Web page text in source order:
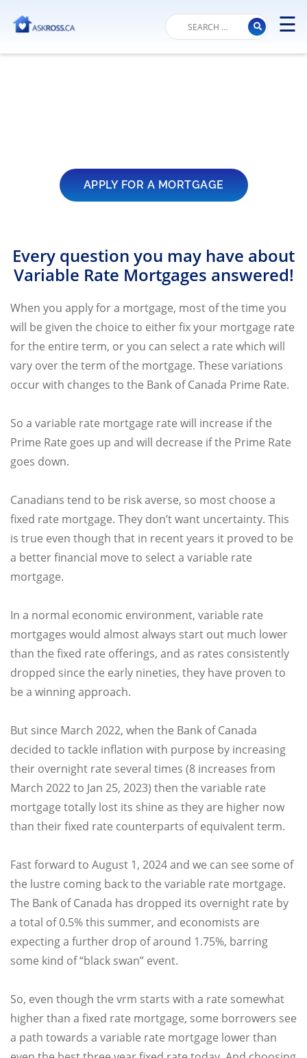
☰
APPLY FOR A MORTGAGE
Every question you may have about
Variable Rate Mortgages answered!
When you apply for a mortgage, most of the time you
will be given the choice to either fix your mortgage rate
for the entire term, or you can select a rate which will
vary over the term of the mortgage. These variations
occur with changes to the Bank of Canada Prime Rate.
So a variable rate mortgage rate will increase if the
Prime Rate goes up and will decrease if the Prime Rate
goes down.
Canadians tend to be risk averse, so most choose a
fixed rate mortgage. They don’t want uncertainty. This
is true even though that in recent years it proved to be
a better financial move to select a variable rate
mortgage.
In a normal economic environment, variable rate
mortgages would almost always start out much lower
than the fixed rate offerings, and as rates consistently
dropped since the early nineties, they have proven to
be a winning approach.
But since March 2022, when the Bank of Canada
decided to tackle inflation with purpose by increasing
their overnight rate several times (8 increases from
March 2022 to Jan 25, 2023) then the variable rate
mortgage totally lost its shine as they are higher now
than their fixed rate counterparts of equivalent term.
Fast forward to August 1, 2024 and we can see some of
the lustre coming back to the variable rate mortgage.
The Bank of Canada has dropped its overnight rate by
a total of 0.5% this summer, and economists are
expecting a further drop of around 1.75%, barring
some kind of “black swan” event.
So, even though the vrm starts with a rate somewhat
higher than a fixed rate mortgage, some borrowers see
a path towards a variable rate mortgage lower than